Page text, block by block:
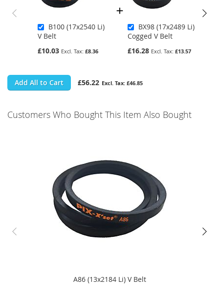
B100 (17x2540 Li)
V Belt
£10.03
£8.36
BX98 (17x2489 Li)
Cogged V Belt
£16.28
£13.57
Add All to Cart £56.22 £46.85
Customers Who Bought This Item Also Bought
A86 (13x2184 Li) V Belt